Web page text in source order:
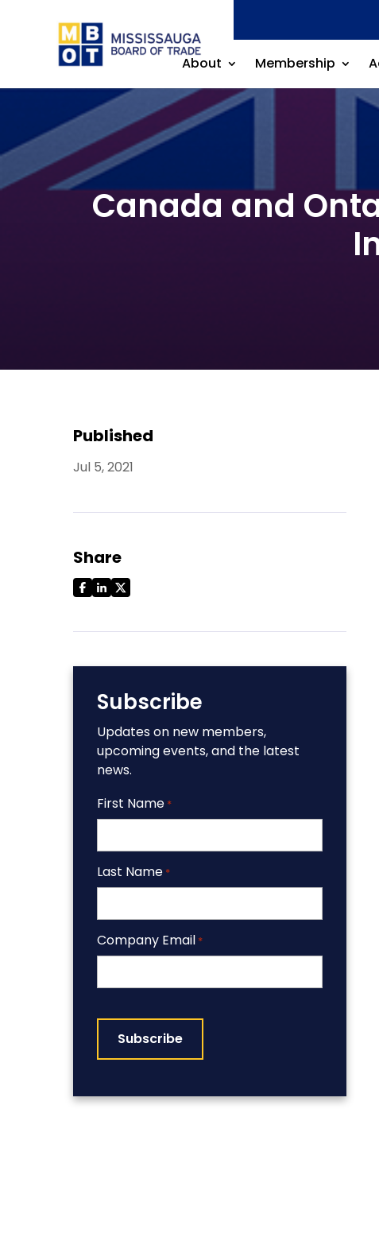
About Membership
Canada and
Published
Jul 5, 2021
Share
Subscribe
Updates on new members,
upcoming events, and the latest
news.
First Name *
Last Name *
Company Email *